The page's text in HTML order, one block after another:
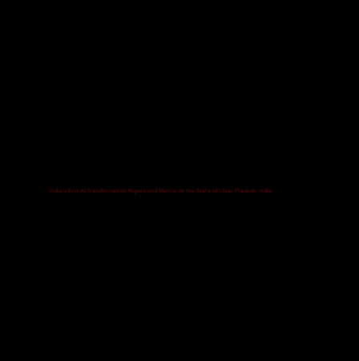
India's first AI Transformation Report and Matrix on the State of Uttar Pradesh, India